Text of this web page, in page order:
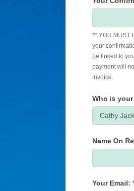
** YOU MUST
your
be linked to
payment will not be received. Once your agent has applied
invoice.
Who is
Name On
Your Email: